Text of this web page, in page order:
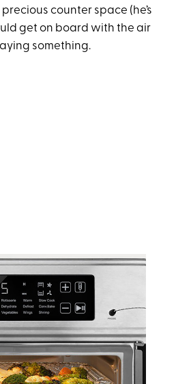
counter space (he’s
get on board with the air
something.